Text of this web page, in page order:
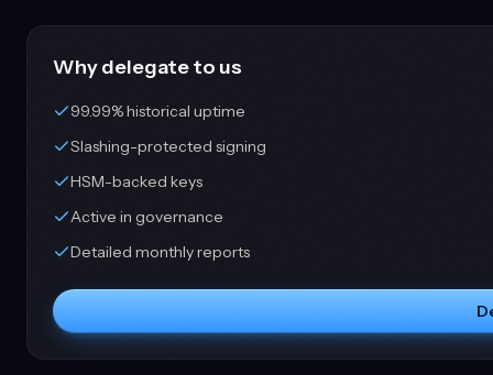
Why delegate to us
99.99% historical uptime
Slashing-protected signing
HSM-backed keys
Active in governance
Detailed monthly reports